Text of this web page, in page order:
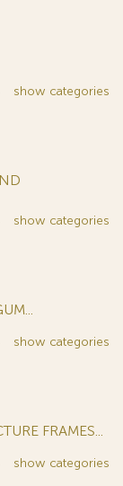
show categories
show categories
show categories
FRAMES...
show categories